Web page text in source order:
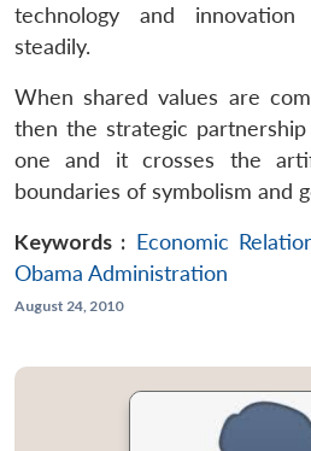
technology and
steadily.
When shared values are
then the strategic
one and it crosses the
boundaries of symbolism and
Keywords : Economic
Obama Administration
August 24, 2010